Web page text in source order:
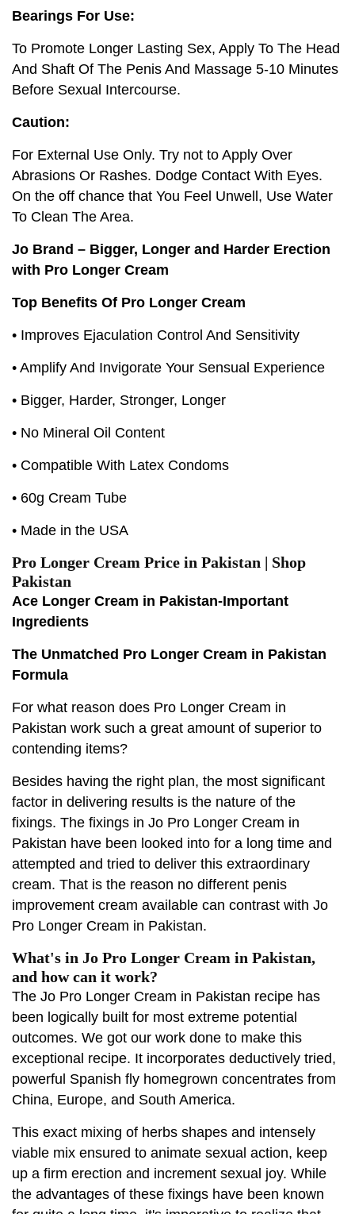
Bearings For Use:
To Promote Longer Lasting Sex, Apply To The Head
And Shaft Of The Penis And Massage 5-10 Minutes
Before Sexual Intercourse.
Caution:
For External Use Only. Try not to Apply Over
Abrasions Or Rashes. Dodge Contact With Eyes.
On the off chance that You Feel Unwell, Use Water
To Clean The Area.
Jo Brand – Bigger, Longer and Harder Erection
with Pro Longer Cream
Top Benefits Of Pro Longer Cream
• Improves Ejaculation Control And Sensitivity
• Amplify And Invigorate Your Sensual Experience
• Bigger, Harder, Stronger, Longer
• No Mineral Oil Content
• Compatible With Latex Condoms
• 60g Cream Tube
• Made in the USA
Pro Longer Cream Price in Pakistan | Shop
Pakistan
Ace Longer Cream in Pakistan-Important
Ingredients
The Unmatched Pro Longer Cream in Pakistan
Formula
For what reason does Pro Longer Cream in
Pakistan work such a great amount of superior to
contending items?
Besides having the right plan, the most significant
factor in delivering results is the nature of the
fixings. The fixings in Jo Pro Longer Cream in
Pakistan have been looked into for a long time and
attempted and tried to deliver this extraordinary
cream. That is the reason no different penis
improvement cream available can contrast with Jo
Pro Longer Cream in Pakistan.
What's in Jo Pro Longer Cream in Pakistan,
and how can it work?
The Jo Pro Longer Cream in Pakistan recipe has
been logically built for most extreme potential
outcomes. We got our work done to make this
exceptional recipe. It incorporates deductively tried,
powerful Spanish fly homegrown concentrates from
China, Europe, and South America.
This exact mixing of herbs shapes and intensely
viable mix ensured to animate sexual action, keep
up a firm erection and increment sexual joy. While
the advantages of these fixings have been known